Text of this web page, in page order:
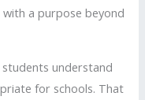
a purpose beyond
understand
for schools. That